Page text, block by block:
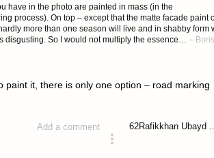
have in the photo are painted in mass (in the
process). On top – except that the matte facade paint
more than one season will live and in shabby form
disgusting. So I would not multiply the essence…
– Boris
paint it, there is only one option – road marking
Add a comment 62 Rafikkhan